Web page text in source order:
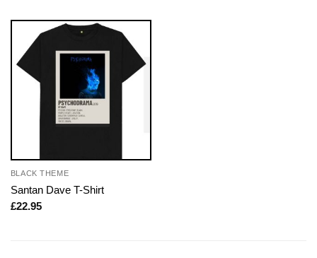
BLACK THEME
Santan Dave T-Shirt
£22.95